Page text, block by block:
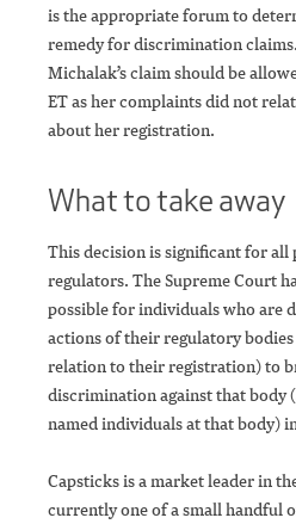
is the appropriate forum to
remedy for discrimination
Michalak’s claim should be
ET as her complaints did not
about her registration.
What to take away
This decision is significant for all
regulators. The Supreme Court
possible for individuals who are
actions of their regulatory
relation to their registration) to
discrimination against that body
named individuals at that body)
Capsticks is a market leader in
currently one of a small handful